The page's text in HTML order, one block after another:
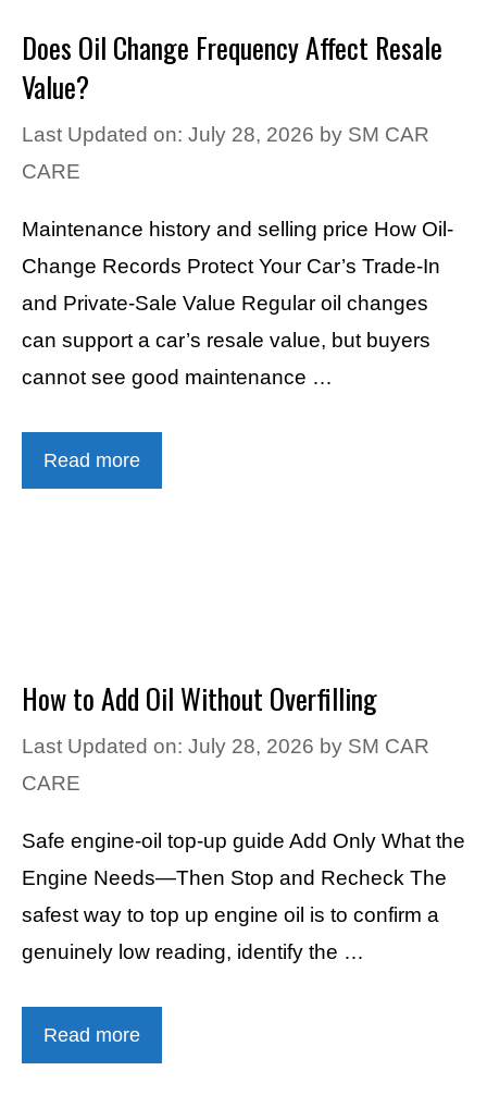
Does Oil Change Frequency Affect Resale
Value?
Last Updated on: July 28, 2026 by SM CAR
CARE
Maintenance history and selling price How Oil-
Change Records Protect Your Car’s Trade-In
and Private-Sale Value Regular oil changes
can support a car’s resale value, but buyers
cannot see good maintenance …
Read more
How to Add Oil Without Overfilling
Last Updated on: July 28, 2026 by SM CAR
CARE
Safe engine-oil top-up guide Add Only What the
Engine Needs—Then Stop and Recheck The
safest way to top up engine oil is to confirm a
genuinely low reading, identify the …
Read more